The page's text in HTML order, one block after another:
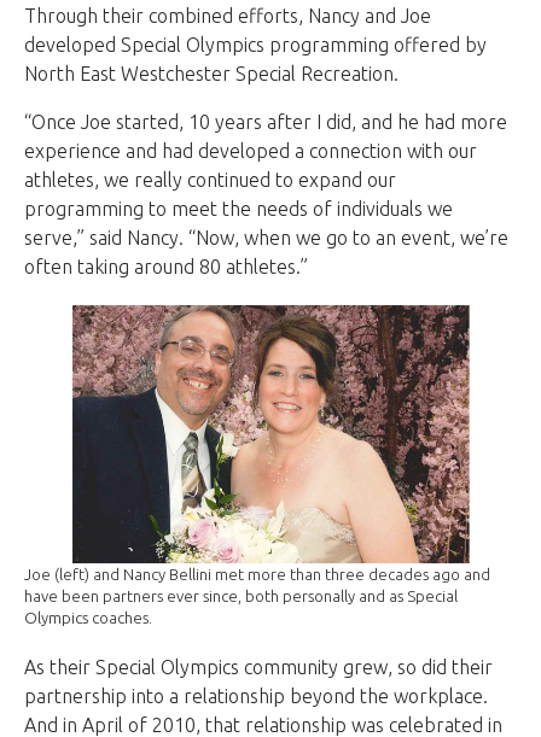
Through their combined efforts, Nancy and Joe
developed Special Olympics programming offered by
North East Westchester Special Recreation.
“Once Joe started, 10 years after I did, and he had more
experience and had developed a connection with our
athletes, we really continued to expand our
programming to meet the needs of individuals we
serve,” said Nancy. “Now, when we go to an event, we’re
often taking around 80 athletes.”
Joe (left) and Nancy Bellini met more than three decades ago and
have been partners ever since, both personally and as Special
Olympics coaches.
As their Special Olympics community grew, so did their
partnership into a relationship beyond the workplace.
And in April of 2010, that relationship was celebrated in